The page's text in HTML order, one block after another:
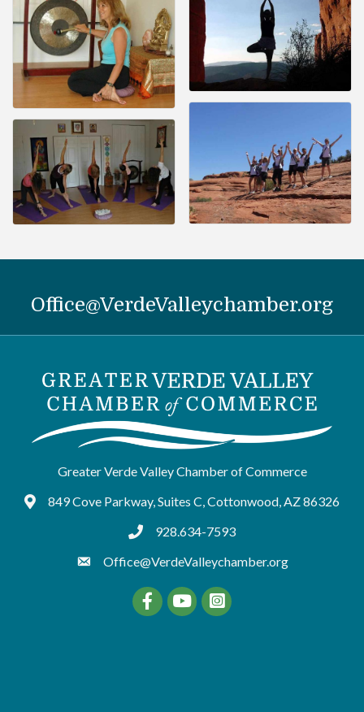
Office@VerdeValleychamber.org
Greater Verde Valley Chamber of Commerce
Google Maps
849 Cove Parkway, Suites C, Cottonwood, AZ 86326
tel:9286347593
928.634-7593
Office@VerdeValleychamber.org
FacebookYouTube